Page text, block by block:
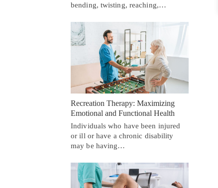
bending, twisting, reaching,…
Recreation Therapy: Maximizing
Emotional and Functional Health
Individuals who have been injured
or ill or have a chronic disability
may be having…